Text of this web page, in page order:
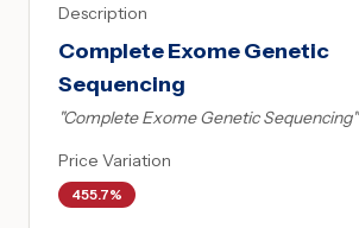
Description
Complete Exome Genetic
Sequencing
"Complete Exome Genetic Sequencing"
Price Variation
455.7%